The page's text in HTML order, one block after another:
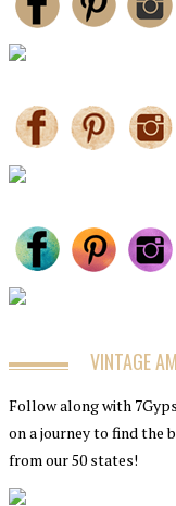
VINTAGE
Follow along with
on a journey to find the
from our 50 states!